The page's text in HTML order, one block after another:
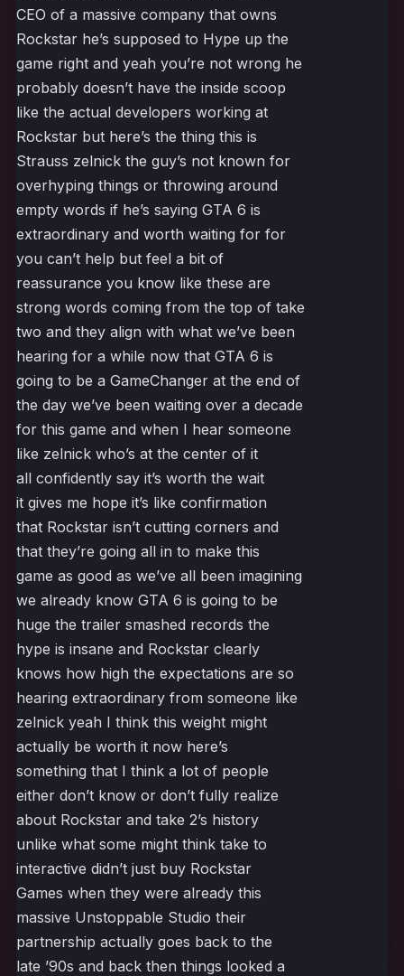
CEO of a massive company that owns
Rockstar he’s supposed to Hype up the
game right and yeah you’re not wrong he
probably doesn’t have the inside scoop
like the actual developers working at
Rockstar but here’s the thing this is
Strauss zelnick the guy’s not known for
overhyping things or throwing around
empty words if he’s saying GTA 6 is
extraordinary and worth waiting for for
you can’t help but feel a bit of
reassurance you know like these are
strong words coming from the top of take
two and they align with what we’ve been
hearing for a while now that GTA 6 is
going to be a GameChanger at the end of
the day we’ve been waiting over a decade
for this game and when I hear someone
like zelnick who’s at the center of it
all confidently say it’s worth the wait
it gives me hope it’s like confirmation
that Rockstar isn’t cutting corners and
that they’re going all in to make this
game as good as we’ve all been imagining
we already know GTA 6 is going to be
huge the trailer smashed records the
hype is insane and Rockstar clearly
knows how high the expectations are so
hearing extraordinary from someone like
zelnick yeah I think this weight might
actually be worth it now here’s
something that I think a lot of people
either don’t know or don’t fully realize
about Rockstar and take 2’s history
unlike what some might think take to
interactive didn’t just buy Rockstar
Games when they were already this
massive Unstoppable Studio their
partnership actually goes back to the
late ’90s and back then things looked a